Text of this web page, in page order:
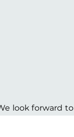
look forward to